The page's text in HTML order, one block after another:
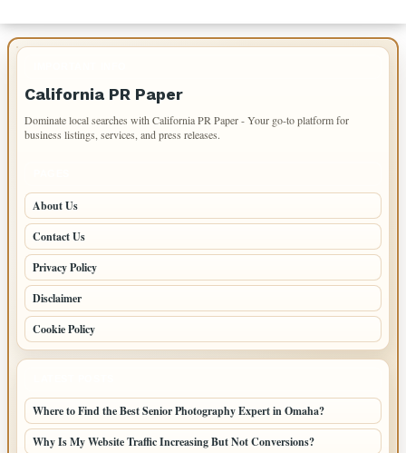
California PR Paper
Dominate local searches with California PR Paper - Your go-to platform for
business listings, services, and press releases.
About Us
Contact Us
Privacy Policy
Disclaimer
Cookie Policy
Where to Find the Best Senior Photography Expert in Omaha?
Why Is My Website Traffic Increasing But Not Conversions?